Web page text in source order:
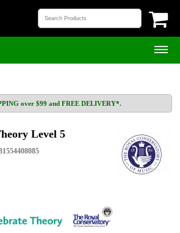
over $99 and FREE DELIVERY*.
Level 5